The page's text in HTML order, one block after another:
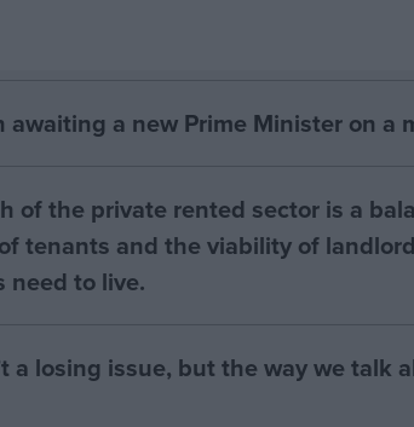
a new Prime Minister on a
of the private rented sector is a
tenants and the viability of
to live.
a losing issue, but the way we talk